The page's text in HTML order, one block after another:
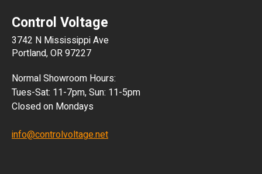
Control Voltage
3742 N Mississippi Ave
Portland, OR 97227
Normal Showroom Hours:
Tues-Sat: 11-7pm, Sun: 11-5pm
Closed on Mondays
info@controlvoltage.net
MXN